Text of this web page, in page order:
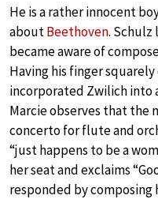
He is a rather innocent
aboutBeethoven. Schulz
became aware of
Having his finger
incorporated Zwilich into
Marcie observes that the
concerto for flute and
“just happens to be a
her seat and exclaims
responded by composing